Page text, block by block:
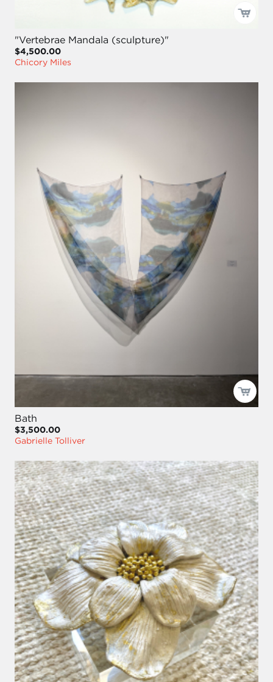
"Vertebrae Mandala (sculpture)"
$4,500.00
Chicory Miles
Bath
$3,500.00
Gabrielle Tolliver